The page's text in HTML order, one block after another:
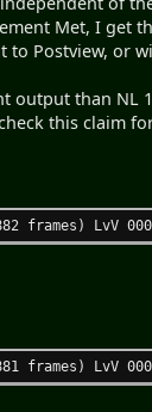
Met, I get
to Postview, or
output than NL
this claim
LvV
LvV